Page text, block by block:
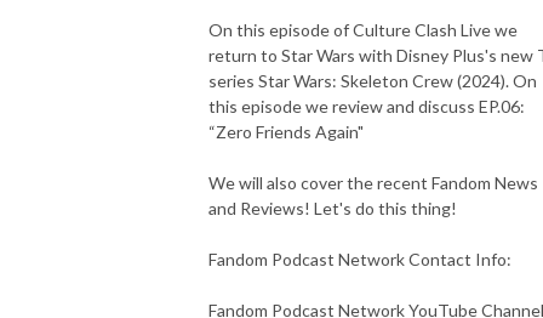
On this episode of Culture Clash Live we
return to Star Wars with Disney Plus's new
series Star Wars: Skeleton Crew (2024). On
this episode we review and discuss EP.06:
“Zero Friends Again"
We will also cover the recent Fandom News
and Reviews! Let's do this thing!
Fandom Podcast Network Contact Info:
Fandom Podcast Network YouTube